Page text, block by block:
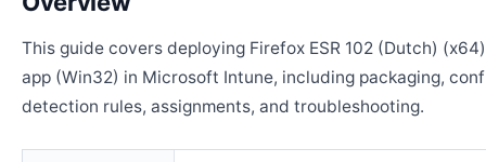
This guide covers deploying Firefox ESR 102 (Dutch)
app (Win32) in Microsoft Intune, including packaging,
detection rules, assignments, and troubleshooting.